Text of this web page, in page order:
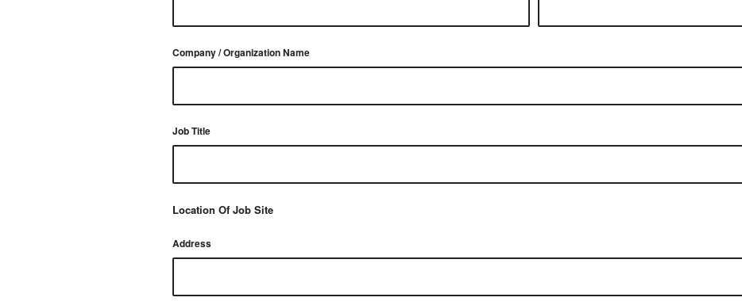
Company / Organization Name
Job Title
Location Of Job Site
Address